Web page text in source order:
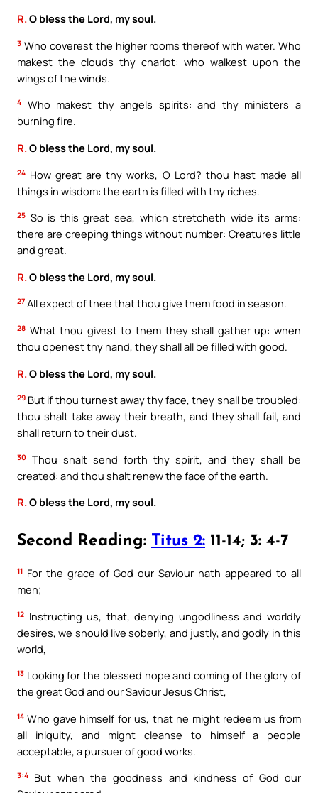
R.O bless the Lord, my soul.
3 Who coverest the higher rooms thereof with water. Who
makest the clouds thy chariot: who walkest upon the
wings of the winds.
4
Who makest thy angels spirits: and thy ministers a
burning fire.
R.O bless the Lord, my soul.
24 How great are thy works, O Lord? thou hast made all
things in wisdom: the earth is filled with thy riches.
25 So is this great sea, which stretcheth wide its arms:
there are creeping things without number: Creatures little
and great.
R. O bless the Lord, my soul.
27 All expect of thee that thou give them food in season.
28 What thou givest to them they shall gather up: when
thou openest thy hand, they shall all be filled with good.
R. O bless the Lord, my soul.
29 But if thou turnest away thy face, they shall be troubled:
thou shalt take away their breath, and they shall fail, and
shall return to their dust.
30
Thou shalt send forth thy spirit, and they shall be
created: and thou shalt renew the face of the earth.
R.O bless the Lord, my soul.
Second Reading: Titus 2: 11-14; 3: 4-7
11 For the grace of God our Saviour hath appeared to all
men;
12 Instructing us, that, denying ungodliness and worldly
desires, we should live soberly, and justly, and godly in this
world,
13 Looking for the blessed hope and coming of the glory of
the great God and our Saviour Jesus Christ,
14 Who gave himself for us, that he might redeem us from
all iniquity, and might cleanse to himself a people
acceptable, a pursuer of good works.
3:4
But when the goodness and kindness of God our